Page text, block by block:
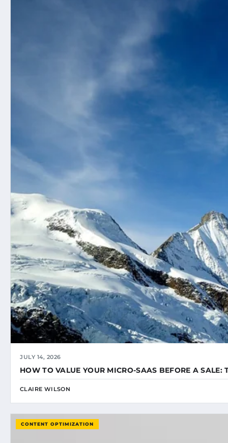
JULY 14, 2026
HOW TO VALUE YOUR MICRO-SAAS BEFORE A
CLAIRE WILSON
CONTENT OPTIMIZATION